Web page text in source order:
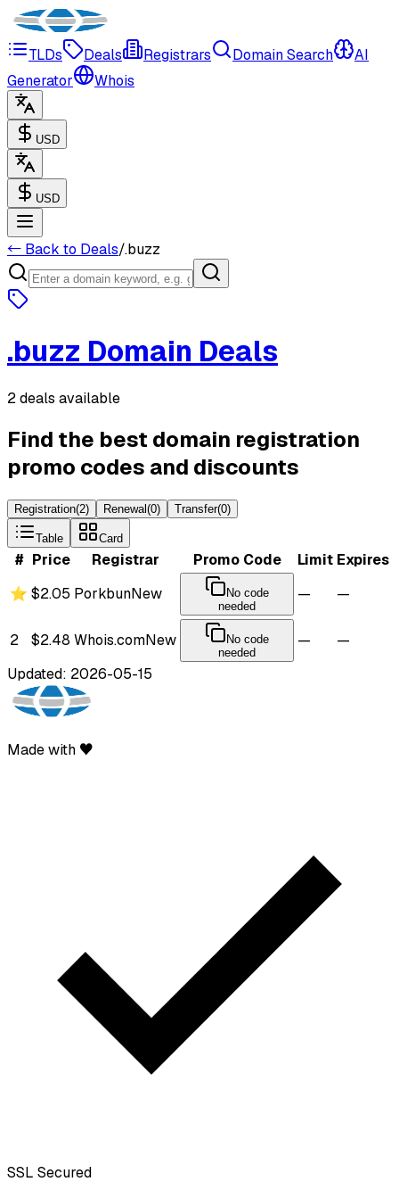
TLDs Deals Registrars Domain Search
AI
Generator
Whois
USD
USD
← Back to Deals/.buzz
.buzz Domain Deals
2 deals available
Find the best domain registration
promo codes and discounts
Registration(2) Renewal(0) Transfer(0)
Table Card
# Price Registrar Promo Code Limit Expires
⭐ $2.05 PorkbunNew
No code
needed
— —
2 $2.48 Whois.comNew
No code
needed
—
—
Updated: 2026-05-15
Made with ♥
SSL Secured